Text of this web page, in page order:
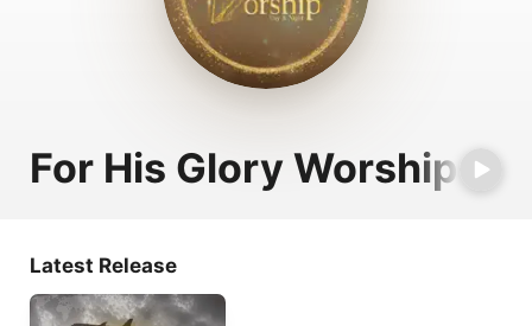
Install Apple Music
For His Glory Worship
Latest Release